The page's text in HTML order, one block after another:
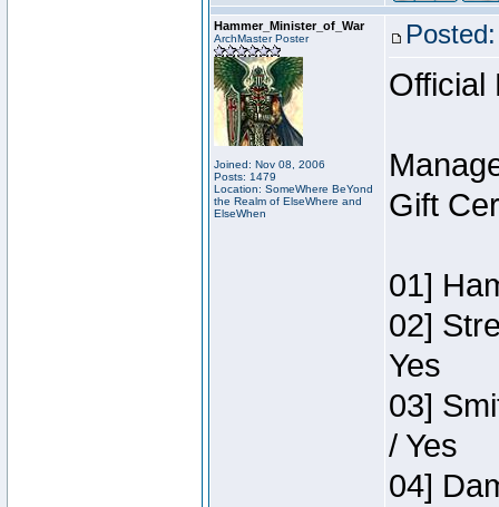
Hammer_Minister_of_War
ArchMaster Poster
Joined: Nov 08, 2006
Posts: 1479
Location: SomeWhere BeYond
the Realm of ElseWhere and
ElseWhen
Official
Gift
01]
02]
Yes
03]
/ Yes
04]